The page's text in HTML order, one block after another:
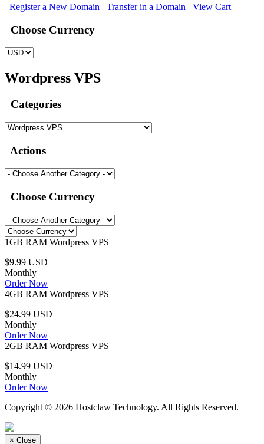
Register a New Domain Transfer in a Domain View Cart
Choose Currency
Wordpress VPS
Categories
Actions
Choose Currency
1GB RAM Wordpress VPS
$9.99 USD
Monthly
Order Now
4GB RAM Wordpress VPS
$24.99 USD
Monthly
Order Now
2GB RAM Wordpress VPS
$14.99 USD
Monthly
Order Now
Copyright © 2026 Hostclaw Technology. All Rights Reserved.
× Close